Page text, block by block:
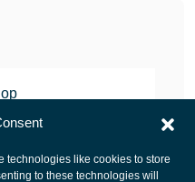
technologies like cookies to store
to these technologies will